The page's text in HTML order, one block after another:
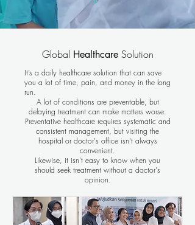
Global HealthcareSolution
It’s a daily healthcare solution that can save
you a lot of time, pain, and money in the long
run.
A lot of conditions are preventable, but
delaying treatment can make matters worse.
Preventative healthcare requires systematic and
consistent management, but visiting the
hospital or doctor's office isn't always
convenient.
Likewise, it isn't easy to know when you
should seek treatment without a doctor's
opinion.